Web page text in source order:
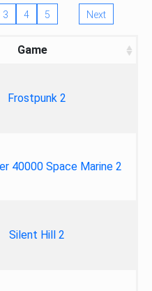
3 4 5 Next
Game
Frostpunk 2
40000 Space Marine 2
Silent Hill 2